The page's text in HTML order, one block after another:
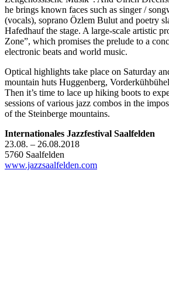
he brings known faces such as singer /
(vocals), soprano Özlem Bulut and poetry
Hafedhauf the stage. A large-scale artistic
Zone”, which promises the prelude to a
electronic beats and world music.
Optical highlights take place on Saturday
mountain huts Huggenberg,
Then it’s time to lace up hiking boots to
sessions of various jazz combos in the
of the Steinberge mountains.
Internationales Jazzfestival Saalfelden
23.08. – 26.08.2018
5760 Saalfelden
www.jazzsaalfelden.com